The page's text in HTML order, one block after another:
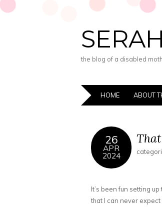
the blog of a disabled
HOME ABOUT
26
APR
2024
It’s been fun setting
that I can never